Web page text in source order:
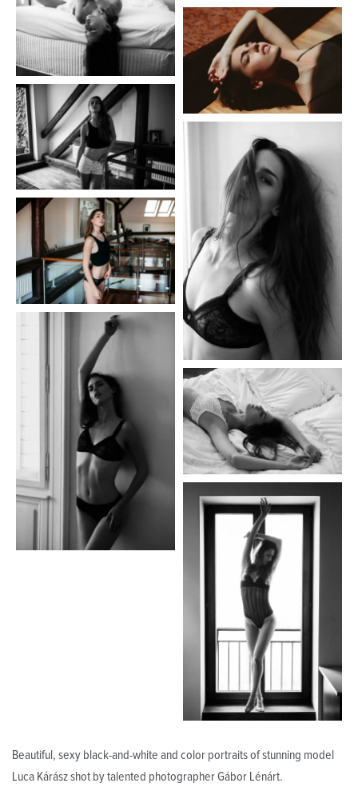
Beautiful, sexy black-and-white and color portraits of stunning model
Luca Kárász shot by talented photographer Gábor Lénárt.